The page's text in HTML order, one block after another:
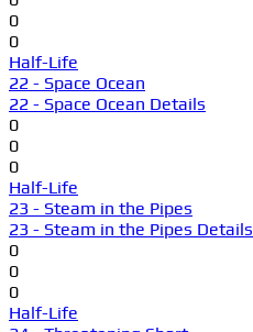
0
0
Half-Life
22 - Space Ocean
22 - Space Ocean Details
0
0
0
Half-Life
23 - Steam in the Pipes
23 - Steam in the Pipes Details
0
0
0
Half-Life